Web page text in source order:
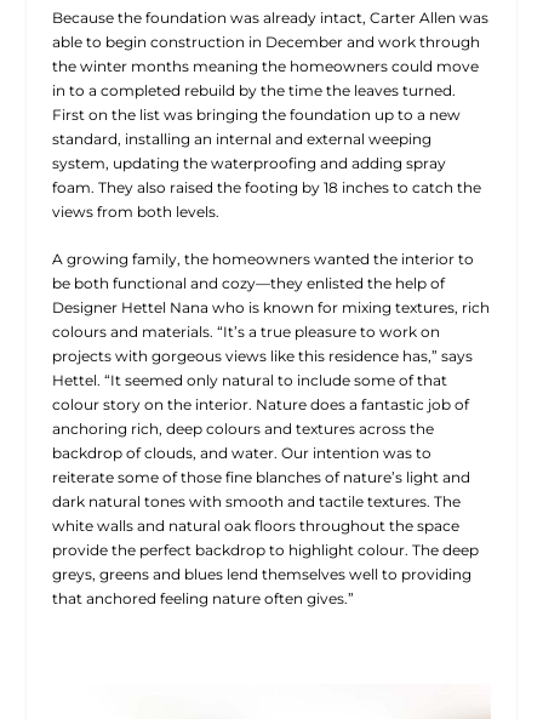
Because the foundation was already intact, Carter Allen was
able to begin construction in December and work through
the winter months meaning the homeowners could move
in to a completed rebuild by the time the leaves turned.
First on the list was bringing the foundation up to a new
standard, installing an internal and external weeping
system, updating the waterproofing and adding spray
foam. They also raised the footing by 18 inches to catch the
views from both levels.
A growing family, the homeowners wanted the interior to
be both functional and cozy—they enlisted the help of
Designer Hettel Nana who is known for mixing textures, rich
colours and materials. “It’s a true pleasure to work on
projects with gorgeous views like this residence has,” says
Hettel. “It seemed only natural to include some of that
colour story on the interior. Nature does a fantastic job of
anchoring rich, deep colours and textures across the
backdrop of clouds, and water. Our intention was to
reiterate some of those fine blanches of nature’s light and
dark natural tones with smooth and tactile textures. The
white walls and natural oak floors throughout the space
provide the perfect backdrop to highlight colour. The deep
greys, greens and blues lend themselves well to providing
that anchored feeling nature often gives.”